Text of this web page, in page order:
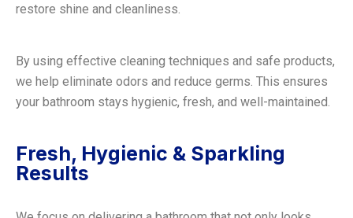
restore shine and cleanliness.
By using effective cleaning techniques and safe products,
we help eliminate odors and reduce germs. This ensures
your bathroom stays hygienic, fresh, and well-maintained.
Fresh, Hygienic & Sparkling
Results